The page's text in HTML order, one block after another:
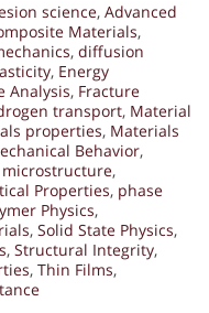
science, Advanced
Materials,
, diffusion
, Energy
Analysis, Fracture
transport, Material
properties, Materials
Behavior,
microstructure,
Properties, phase
Physics,
, Solid State Physics,
, Structural Integrity,
, Thin Films,